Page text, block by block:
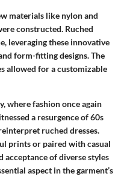
materials like nylon and
constructed. Ruched
leveraging these innovative
form-fitting designs. The
allowed for a customizable
where fashion once again
a resurgence of 60s
ruched dresses.
prints or paired with casual
acceptance of diverse styles
aspect in the garment’s